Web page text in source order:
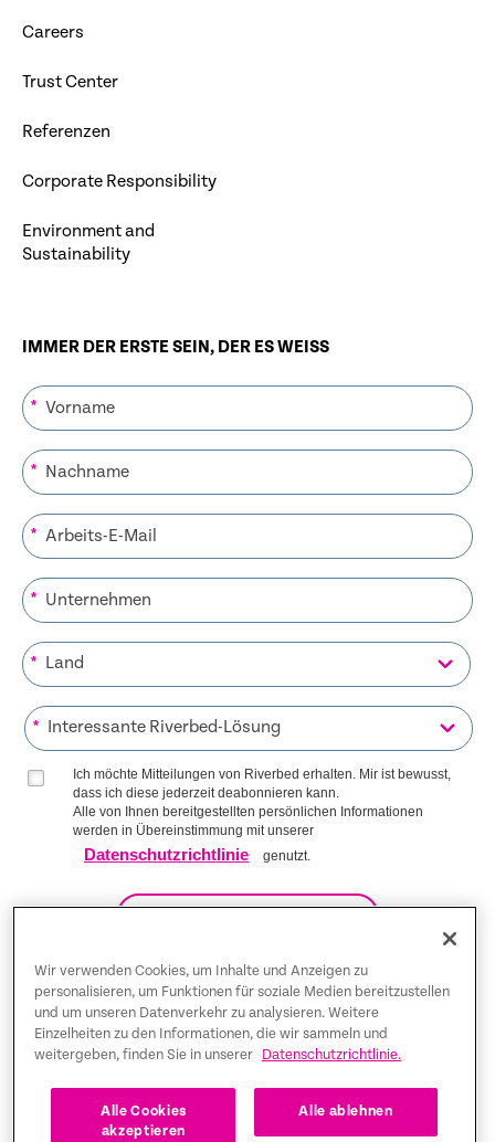
Careers
Trust Center
Referenzen
Corporate Responsibility
Environment and
Sustainability
IMMER DER ERSTE SEIN, DER ES WEISS
*
*
*
*
*
*
Ich möchte Mitteilungen von Riverbed erhalten. Mir ist bewusst,
dass ich diese jederzeit deabonnieren kann.
Alle von Ihnen bereitgestellten persönlichen Informationen
werden in Übereinstimmung mit unserer
Datenschutzrichtlinie genutzt.
Trust Center
Rechtliche Hinweise
Datenschutz-Bestimmungen Deutsch
Wir verwenden Cookies, um Inhalte und Anzeigen zu
personalisieren, um Funktionen für soziale Medien bereitzustellen
und um unseren Datenverkehr zu analysieren. Weitere
Einzelheiten zu den Informationen, die wir sammeln und
weitergeben, finden Sie in unserer
Datenschutzrichtlinie.
Alle Cookies
akzeptieren
Alle ablehnen